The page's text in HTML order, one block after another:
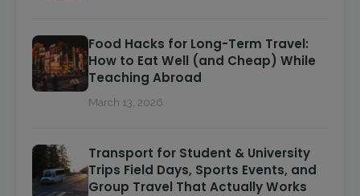
Food Hacks for Long-Term Travel:
How to Eat Well (and Cheap) While
Teaching Abroad
March 13, 2026
Transport for Student & University
Trips Field Days, Sports Events, and
Group Travel That Actually Works